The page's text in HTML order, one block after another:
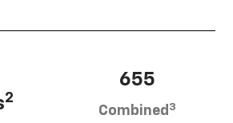
2
655
Combined 3